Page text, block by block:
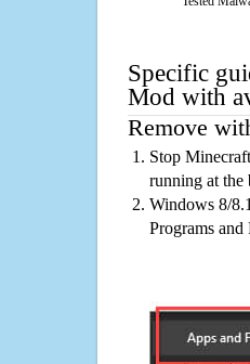
Specific
Mod with
Remove
Stop
running at the
Windows 8/
Programs and